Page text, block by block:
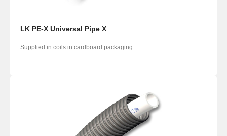
LK PE-X Universal Pipe X
Supplied in coils in cardboard packaging.